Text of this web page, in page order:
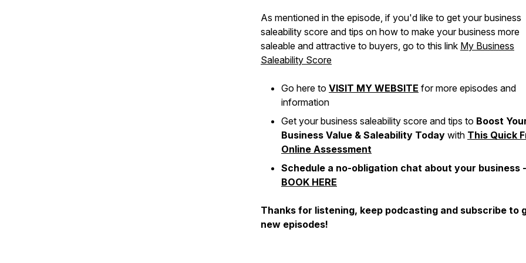
As mentioned in the episode, if you'd like to get your business
saleability score and tips on how to make your business more
saleable and attractive to buyers, go to this link My Business
Saleability Score
Go here to VISIT MY WEBSITE for more episodes and
information
Get your business saleability score and tips to Boost
Business Value & Saleability Today with This Quick
Online Assessment
Schedule a no-obligation chat about your business -
BOOK HERE
Thanks for listening, keep podcasting and subscribe to
new episodes!